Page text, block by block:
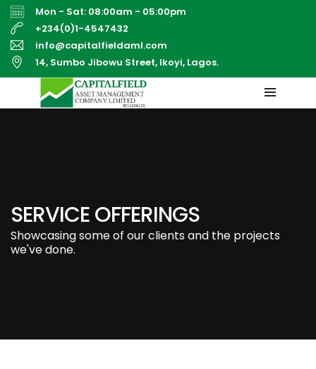
Mon - Sat: 08:00am - 05:00pm
+234(0)1-4547432
info@capitalfieldaml.com
14, Sumbo Jibowu Street, Ikoyi, Lagos.
SERVICE OFFERINGS
Showcasing some of our clients and the projects
we've done.